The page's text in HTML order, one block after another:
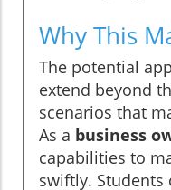
Why This
The potential
extend beyond
scenarios that
As a business
capabilities to
swiftly.